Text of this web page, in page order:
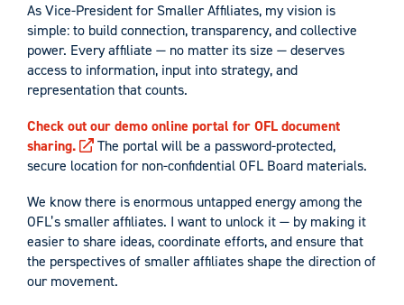
As Vice-President for Smaller Affiliates, my vision is
simple: to build connection, transparency, and collective
power. Every affiliate — no matter its size — deserves
access to information, input into strategy, and
representation that counts.
Check out our demo online portal for OFL document
sharing.
The portal will be a password-protected,
secure location for non-confidential OFL Board materials.
We know there is enormous untapped energy among the
OFL’s smaller affiliates. I want to unlock it — by making it
easier to share ideas, coordinate efforts, and ensure that
the perspectives of smaller affiliates shape the direction of
our movement.